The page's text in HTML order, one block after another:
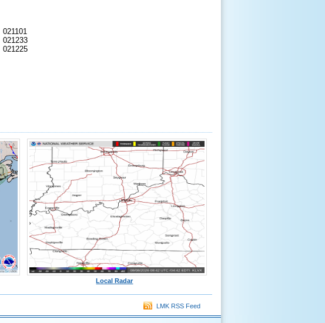
021101
021233
021225
Local Radar
LMK RSS Feed